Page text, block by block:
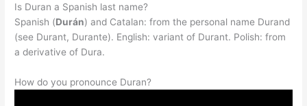
Is Duran a Spanish last name?
Spanish (Durán) and Catalan: from the personal name Durand
(see Durant, Durante). English: variant of Durant. Polish: from
a derivative of Dura.
How do you pronounce Duran?